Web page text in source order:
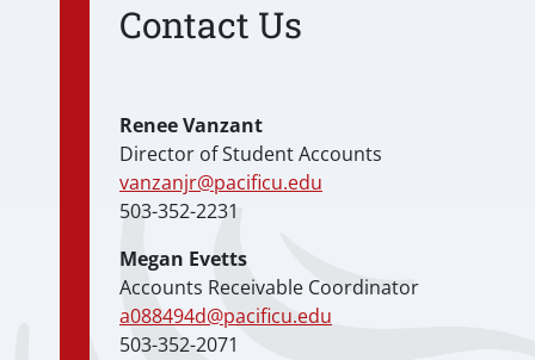
Contact Us
Renee Vanzant
Director of Student Accounts
vanzanjr@pacificu.edu
503-352-2231
Megan Evetts
Accounts Receivable Coordinator
a088494d@pacificu.edu
503-352-2071